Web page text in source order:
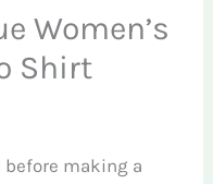
Women’s
Shirt
making a